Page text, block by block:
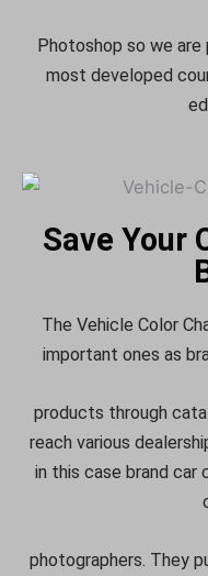
Photoshop so we
most developed
Save Your
The Vehicle Color
important ones as
products through
reach various
in this case brand car
photographers. They